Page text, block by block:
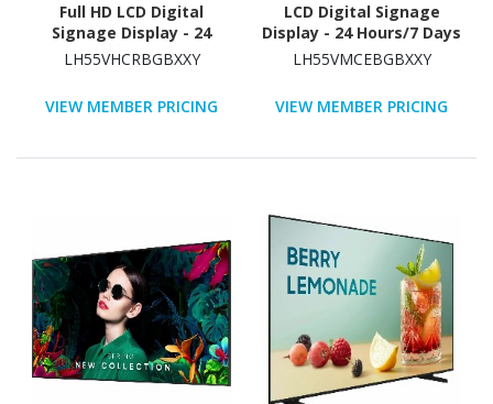
Full HD LCD Digital
Signage Display - 24
Hours/7 Days Operation
LH55VHCRBGBXXY
VIEW MEMBER PRICING
LCD Digital Signage
Display - 24 Hours/7 Days
Operation
LH55VMCEBGBXXY
VIEW MEMBER PRICING